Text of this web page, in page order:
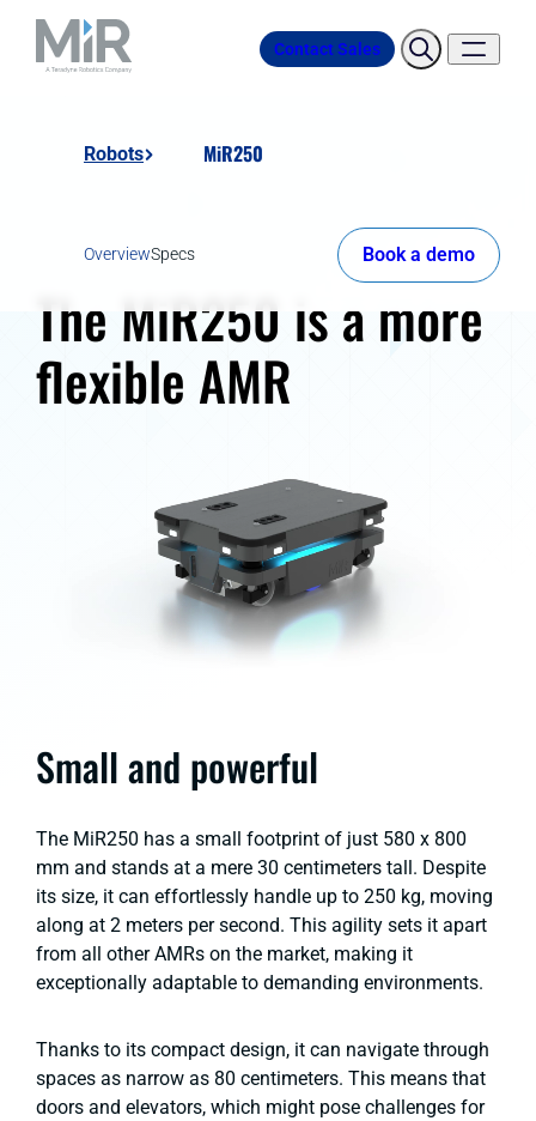
Contact Sales
Robots MiR250
OverviewSpecs Book a demo
The MiR250 is a more
flexible AMR
Small and powerful
The MiR250 has a small footprint of just 580 x 800
mm and stands at a mere 30 centimeters tall. Despite
its size, it can effortlessly handle up to 250 kg, moving
along at 2 meters per second. This agility sets it apart
from all other AMRs on the market, making it
exceptionally adaptable to demanding environments.
Thanks to its compact design, it can navigate through
spaces as narrow as 80 centimeters. This means that
doors and elevators, which might pose challenges for